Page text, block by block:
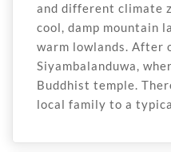
and different climate
cool, damp mountain
warm lowlands. After
Siyambalanduwa,
Buddhist temple.
local family to a